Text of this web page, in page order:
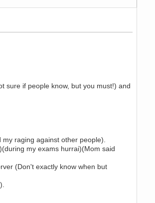
sure if people know, but you must!) and
raging against other people).
my exams hurrai)(Mom said
(Don't exactly know when but